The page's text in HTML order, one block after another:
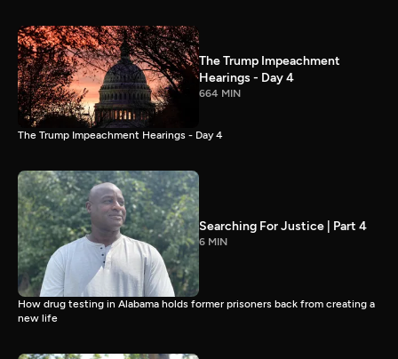
The Trump Impeachment
Hearings - Day 4
664 MIN
The Trump Impeachment Hearings - Day 4
Searching For Justice | Part 4
6 MIN
How drug testing in Alabama holds former prisoners back from creating a
new life